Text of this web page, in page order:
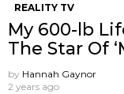
REALITY TV
My 600-lb
The Star Of
by Hannah Gaynor
2 years ago